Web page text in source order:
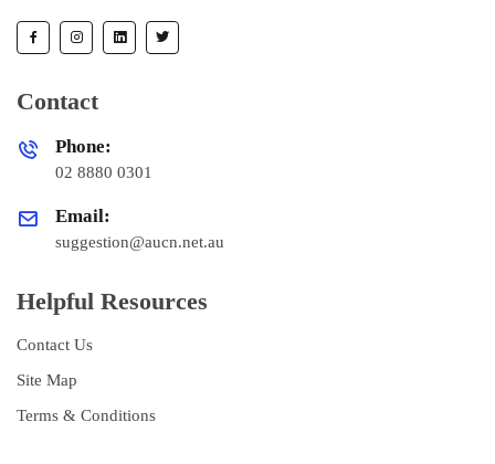
Contact
Phone:
02 8880 0301
Email:
suggestion@aucn.net.au
Helpful Resources
Contact Us
Site Map
Terms & Conditions